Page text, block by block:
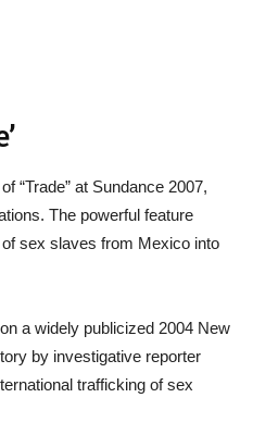
“Trade” at Sundance 2007,
The powerful feature
sex slaves from Mexico into
a widely publicized 2004 New
by investigative reporter
trafficking of sex